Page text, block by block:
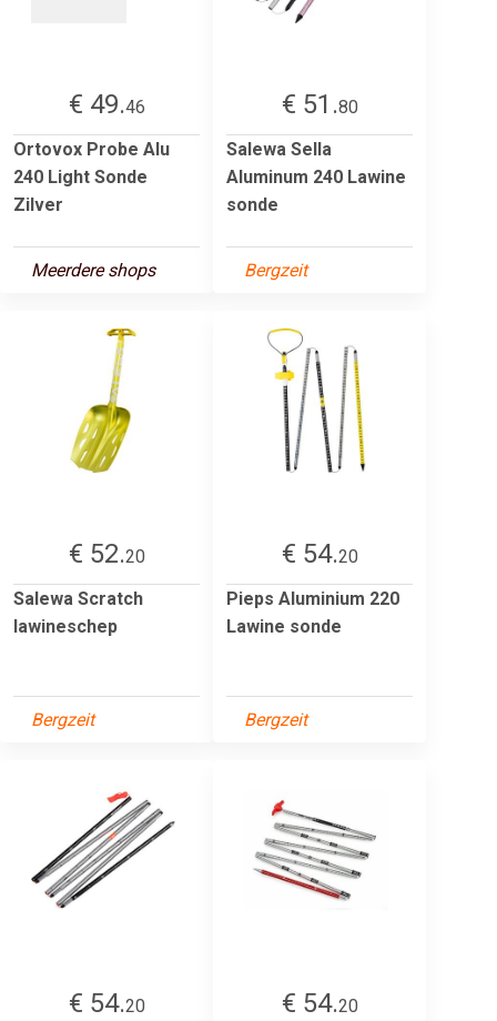
€ 49.46
Ortovox Probe Alu
240 Light Sonde
Zilver
Meerdere shops
€ 51.80
Salewa Sella
Aluminum 240 Lawine
sonde
Bergzeit
€ 52.20
Salewa Scratch
lawineschep
Bergzeit
€ 54.20
Pieps Aluminium 220
Lawine sonde
Bergzeit
€ 54.20
€ 54.20